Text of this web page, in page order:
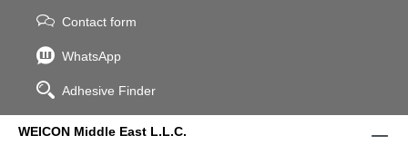
Contact form
WhatsApp
Adhesive Finder
WEICON Middle East L.L.C.